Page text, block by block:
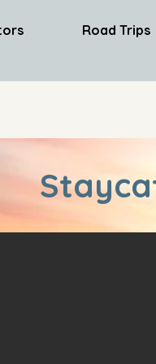
Road Trips